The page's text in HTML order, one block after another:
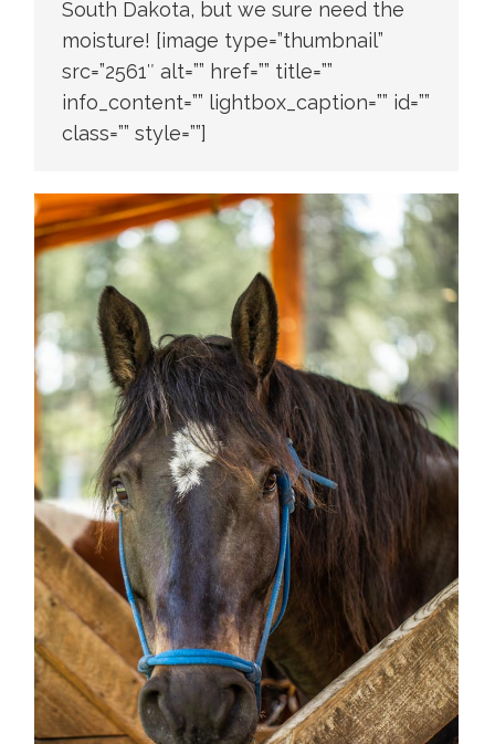
South Dakota, but we sure need the
moisture! [image type=”thumbnail”
src=”2561″ alt=”” href=”” title=””
info_content=”” lightbox_caption=”” id=””
class=”” style=””]